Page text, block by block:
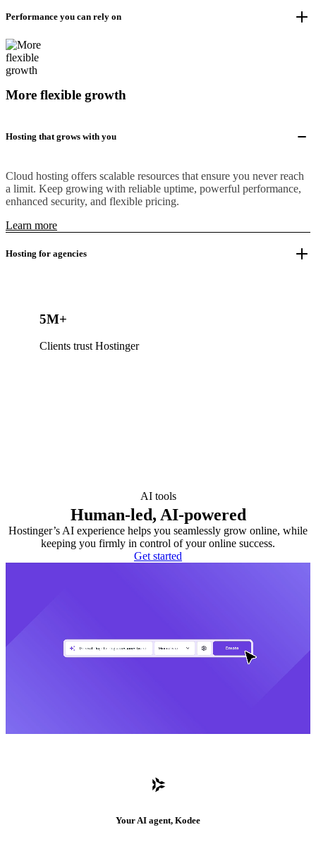
Performance you can rely on
More flexible growth
Hosting that grows with you
Cloud hosting offers scalable resources that ensure you never reach
a limit. Keep growing with reliable uptime, powerful performance,
enhanced security, and flexible pricing.
Learn more
Hosting for agencies
5M+
Clients trust Hostinger
AI tools
Human-led, AI-powered
Hostinger’s AI experience helps you seamlessly grow online, while
keeping you firmly in control of your online success.
Get started
Your AI agent, Kodee